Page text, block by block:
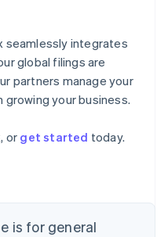
seamlessly integrates
global filings are
partners manage your
growing your business.
orget started today.
is for general